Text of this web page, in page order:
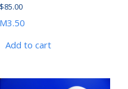
$85.00
M3.50
Add to cart